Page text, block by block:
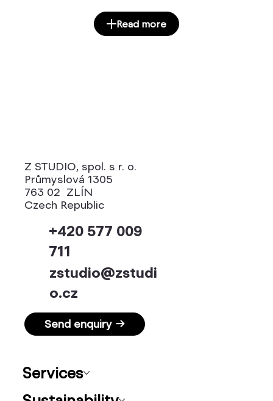
Read more
Czech Republic
+420 577 009
711
zstudio@zstudi
o.cz
Send enquiry →
763 02 ZLÍN
Průmyslová 1305
Z STUDIO, spol. s r. o.
Services